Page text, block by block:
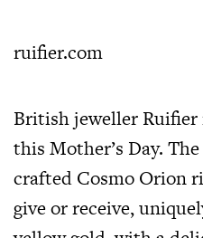
ruifier.com
British jeweller
this Mother’s Day.
crafted Cosmo Orion
give or receive,